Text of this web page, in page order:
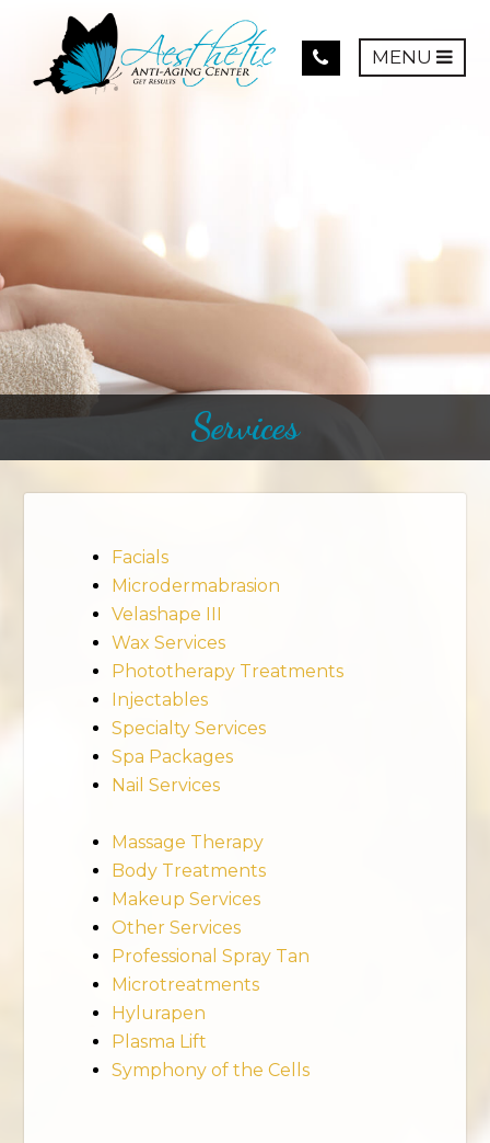
MENU
Services
Facials
Microdermabrasion
Velashape III
Wax Services
Phototherapy Treatments
Injectables
Specialty Services
Spa Packages
Nail Services
Massage Therapy
Body Treatments
Makeup Services
Other Services
Professional Spray Tan
Microtreatments
Hylurapen
Plasma Lift
Symphony of the Cells